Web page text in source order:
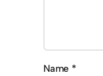
Name *